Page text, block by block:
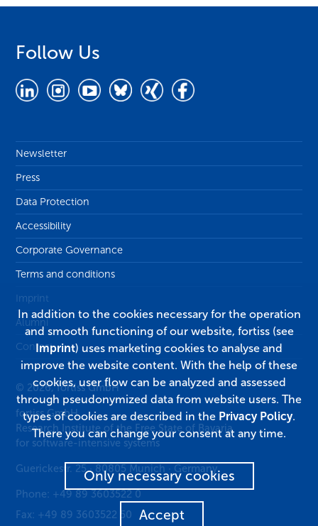
Follow Us
Newsletter
Press
Data Protection
Accessibility
Corporate Governance
Terms and conditions
Imprint
Alumni
Contact
© 2026, fortiss GmbH
fortiss GmbH
Research Institute of the Free State of Bavaria
for software-intensive systems
Guerickestr. 25· 80805 Munich · Germany
Phone: +49 89 3603522 0
Fax: +49 89 3603522 50
In addition to the cookies necessary for the operation
and smooth functioning of our website, fortiss (see
Imprint) uses marketing cookies to analyse and
improve the website content. With the help of these
cookies, user flow can be analyzed and assessed
through pseudonymized data from website users. The
types of cookies are described in the Privacy Policy.
There you can change your consent at any time.
Only necessary cookies
Accept